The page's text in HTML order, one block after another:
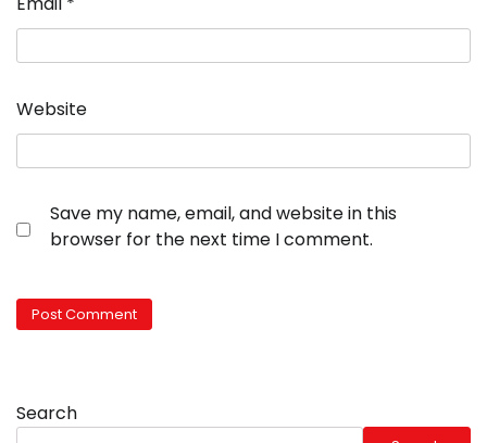
Website
Save my name, email, and website in this
browser for the next time I comment.
Search